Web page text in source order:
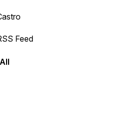
or backward.
Feed